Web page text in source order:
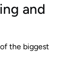
and
the biggest